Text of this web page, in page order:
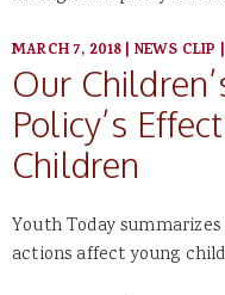
MARCH 7, 2018| NEWS CLIP |
Our
Policy’s
Children
Youth Today
actions affect young